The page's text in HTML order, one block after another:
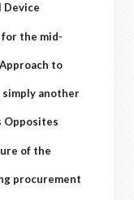
Device
the mid-
to
another
Opposites
of the
procurement